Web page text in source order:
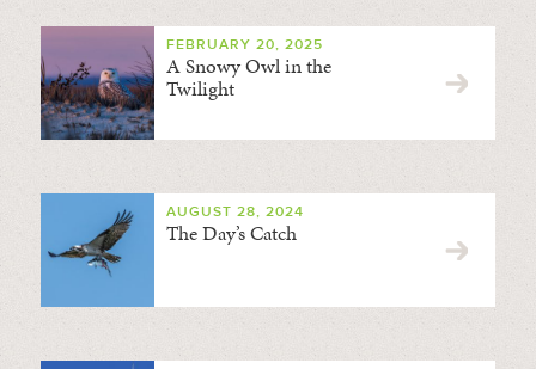
FEBRUARY 20, 2025
A Snowy Owl in the
Twilight
AUGUST 28, 2024
The Day’s Catch